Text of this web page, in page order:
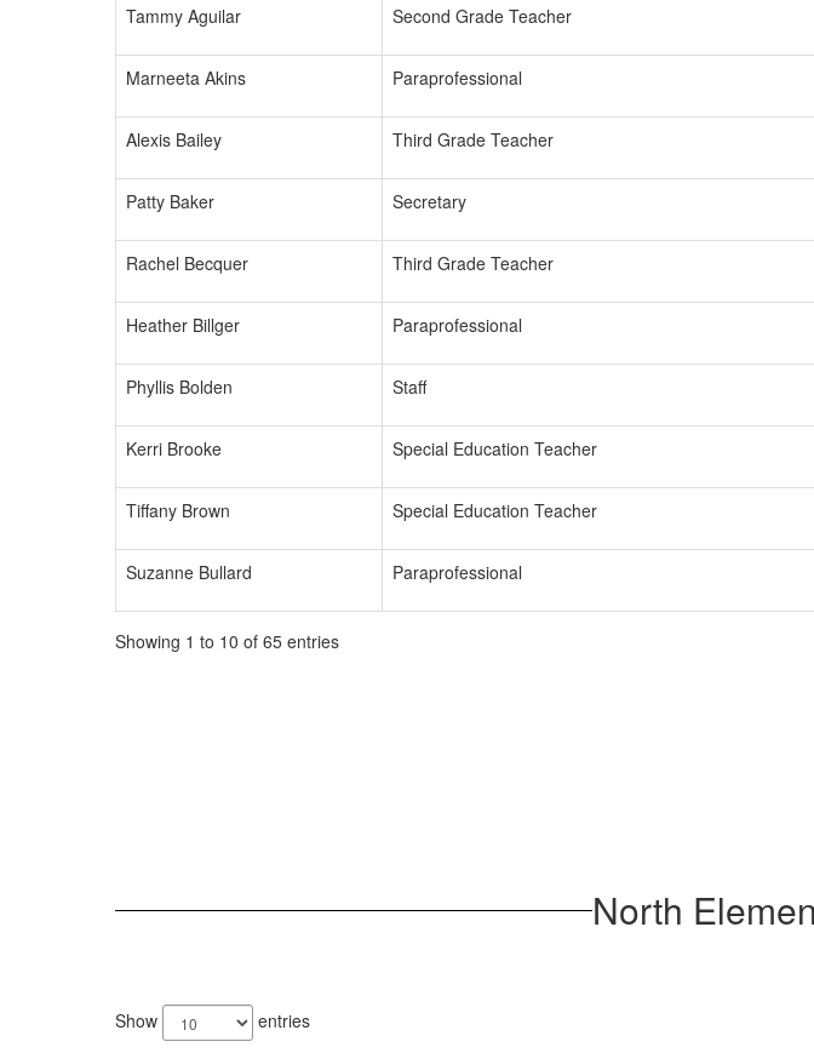
Tammy Aguilar
Second Grade Teacher
Marneeta Akins Paraprofessional
Alexis Bailey Third Grade Teacher
Patty Baker Secretary
Rachel Becquer Third Grade Teacher
Heather Billger Paraprofessional
Phyllis Bolden Staff
Kerri Brooke Special Education Teacher
Tiffany Brown Special Education Teacher
Suzanne Bullard Paraprofessional
Showing 1 to 10 of 65 entries
North
results
available.
Show entries